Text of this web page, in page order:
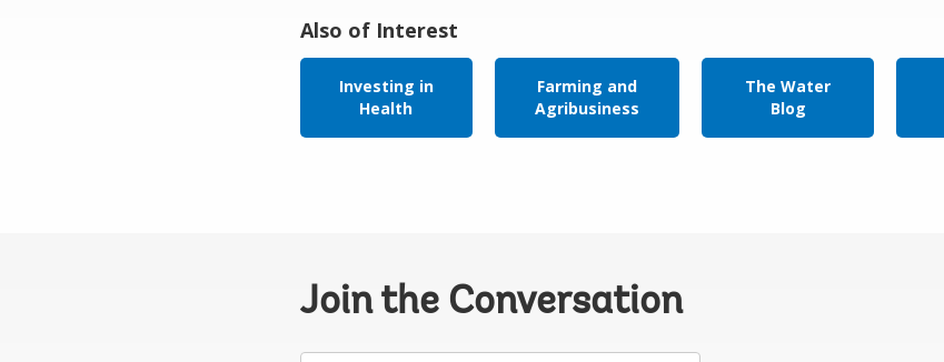
Also of Interest
Investing in
Health
Farming and
Agribusiness
The Water
Blog
Join the Conversation